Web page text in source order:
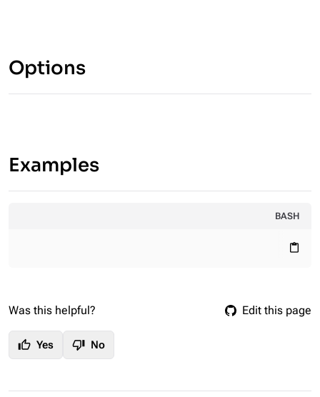
Options
Examples
BASH
content_paste
Was this helpful?
thumb_up Yes thumb_down No
Edit this page